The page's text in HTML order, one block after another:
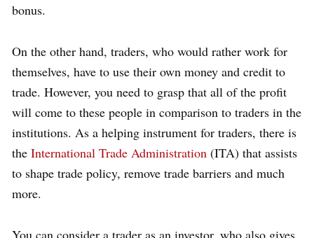
bonus.
On the other hand, traders, who would rather work for
themselves, have to use their own money and credit to
trade. However, you need to grasp that all of the profit
will come to these people in comparison to traders in the
institutions. As a helping instrument for traders, there is
the International Trade Administration (ITA) that assists
to shape trade policy, remove trade barriers and much
more.
You can consider a trader as an investor, who also gives